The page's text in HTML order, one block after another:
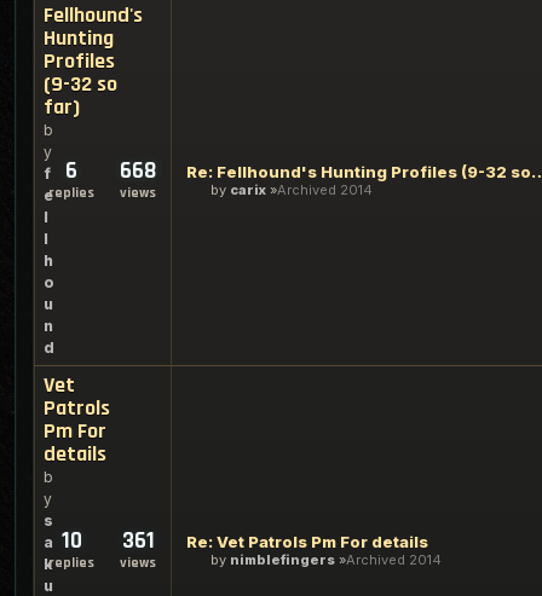
Fellhound's
Hunting
Profiles
(9-32 so
far)
b
y
f
e
l
l
h
o
u
n
d
6
replies
668
views
Re: Fellhound's
by carix Archived 2014
Vet
Patrols
Pm For
details
b
y
s
a
k
u
10
replies
361
views
Re: Vet Patrols Pm For details
by nimblefingers Archived 2014